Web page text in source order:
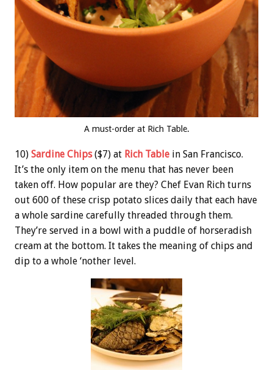
A must-order at Rich Table.
10) Sardine Chips($7) at Rich Table in San Francisco.
It’s the only item on the menu that has never been
taken off. How popular are they? Chef Evan Rich turns
out 600 of these crisp potato slices daily that each have
a whole sardine carefully threaded through them.
They’re served in a bowl with a puddle of horseradish
cream at the bottom. It takes the meaning of chips and
dip to a whole ‘nother level.